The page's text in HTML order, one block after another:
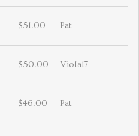
$51.00 Pat
$50.00 Viola17
$46.00 Pat